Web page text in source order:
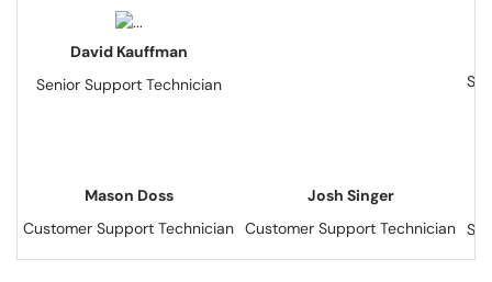
David Kauffman
Senior Support Technician
Mason Doss
Customer Support Technician
Josh Singer
Customer Support Technician